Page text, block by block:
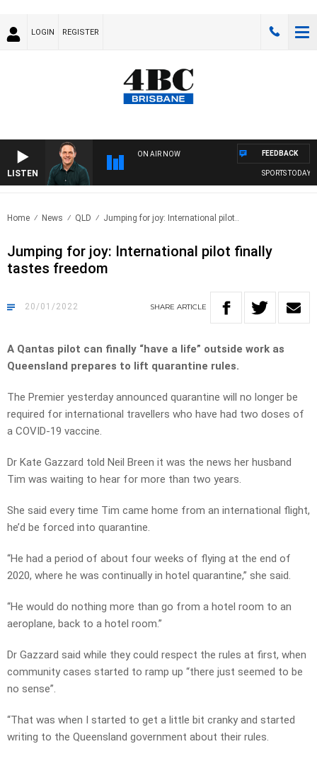
LOGIN REGISTER
LISTEN
ON AIR NOW
SPORTS TODAY
FEEDBACK
Home News QLD Jumping for joy: International pilot..
Jumping for joy: International pilot finally
tastes freedom
20/01/2022 SHARE ARTICLE
A Qantas pilot can finally “have a life” outside work as
Queensland prepares to lift quarantine rules.
The Premier yesterday announced quarantine will no longer be
required for international travellers who have had two doses of
a COVID-19 vaccine.
Dr Kate Gazzard told Neil Breen it was the news her husband
Tim was waiting to hear for more than two years.
She said every time Tim came home from an international flight,
he’d be forced into quarantine.
“He had a period of about four weeks of flying at the end of
2020, where he was continually in hotel quarantine,” she said.
“He would do nothing more than go from a hotel room to an
aeroplane, back to a hotel room.”
Dr Gazzard said while they could respect the rules at first, when
community cases started to ramp up “there just seemed to be
no sense”.
“That was when I started to get a little bit cranky and started
writing to the Queensland government about their rules.